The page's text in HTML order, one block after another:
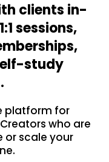
clients in-
sessions,
study
platform for
who are
or scale your